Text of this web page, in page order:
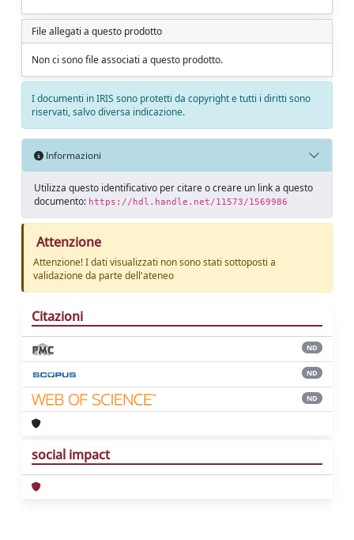
File allegati a questo prodotto
Non ci sono file associati a questo prodotto.
I documenti in IRIS sono protetti da copyright e tutti i diritti sono
riservati, salvo diversa indicazione.
Informazioni
Utilizza questo identificativo per citare o creare un link a questo
documento: https://hdl.handle.net/11573/1569986
Attenzione
Attenzione! I dati visualizzati non sono stati sottoposti a
validazione da parte dell'ateneo
Citazioni
ND
ND
ND
social impact